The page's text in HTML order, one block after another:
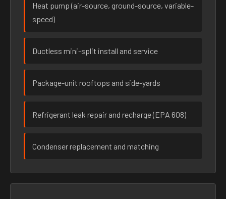
Heat pump (air-source, ground-source, variable-
speed)
Ductless mini-split install and service
Package-unit rooftops and side-yards
Refrigerant leak repair and recharge (EPA 608)
Condenser replacement and matching